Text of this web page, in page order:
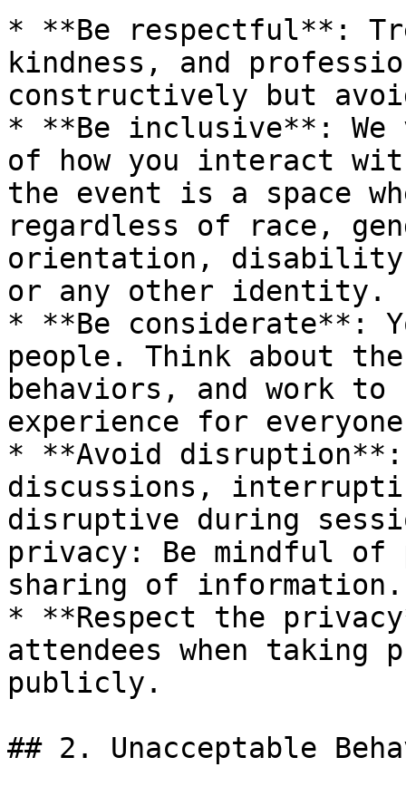
* **Be respectful**:
kindness, and
constructively but
* **Be inclusive**:
of how you interact
the event is a space
regardless of race,
orientation,
or any other identity.
* **Be considerate**:
people. Think about
behaviors, and work
experience for
* **Avoid disruption**:
discussions,
disruptive during
privacy: Be mindful of
sharing of information.
* **Respect the
attendees when taking
publicly.
## 2. Unacceptable